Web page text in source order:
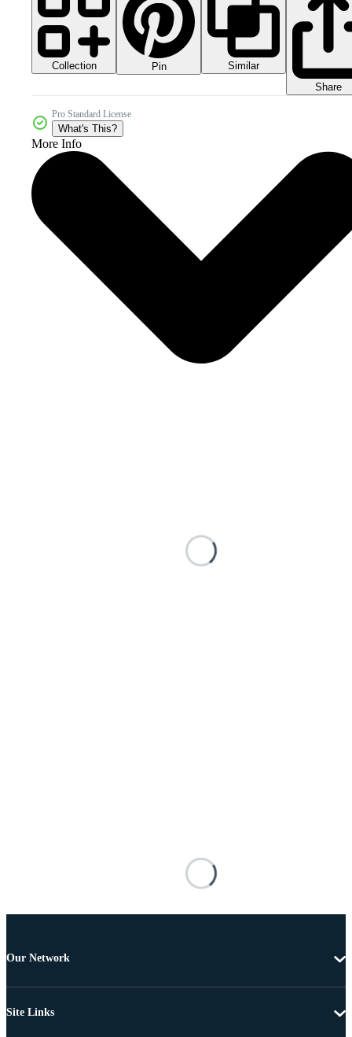
Collection Pin
Similar
Share
Pro Standard License
What's This?
More Info
Our Network
Site Links